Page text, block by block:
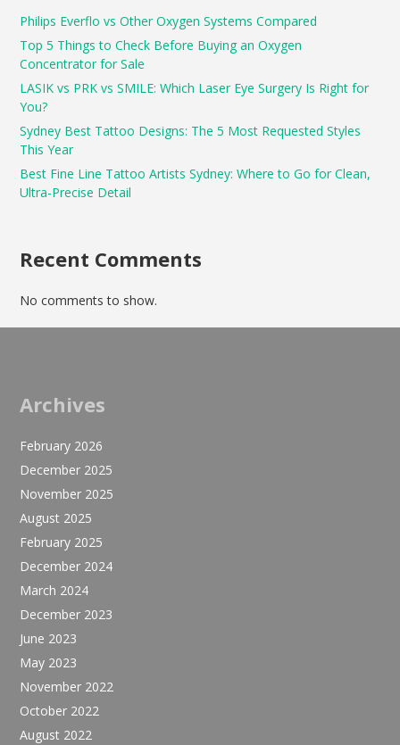
Philips Everflo vs Other Oxygen Systems Compared
Top 5 Things to Check Before Buying an Oxygen
Concentrator for Sale
LASIK vs PRK vs SMILE: Which Laser Eye Surgery Is Right for
You?
Sydney Best Tattoo Designs: The 5 Most Requested Styles
This Year
Best Fine Line Tattoo Artists Sydney: Where to Go for Clean,
Ultra-Precise Detail
Recent Comments
No comments to show.
Archives
February 2026
December 2025
November 2025
August 2025
February 2025
December 2024
March 2024
December 2023
June 2023
May 2023
November 2022
October 2022
August 2022